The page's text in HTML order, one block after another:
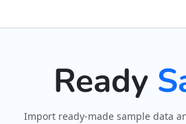
Ready
Import ready-made sample data